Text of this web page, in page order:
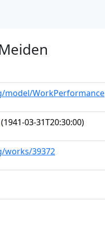
model/WorkPerformance
(1941-03-31T20:30:00)
works/39372